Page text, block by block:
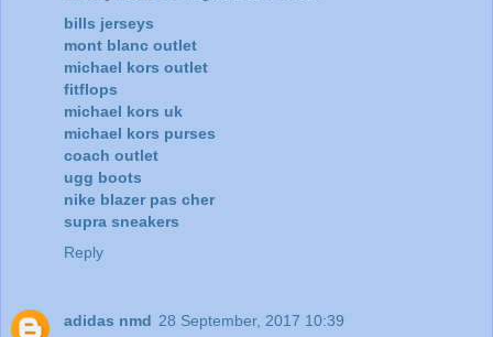
bills jerseys
mont blanc outlet
michael kors outlet
fitflops
michael kors uk
michael kors purses
coach outlet
ugg boots
nike blazer pas cher
supra sneakers
Reply
adidas nmd 28 September, 2017 10:39